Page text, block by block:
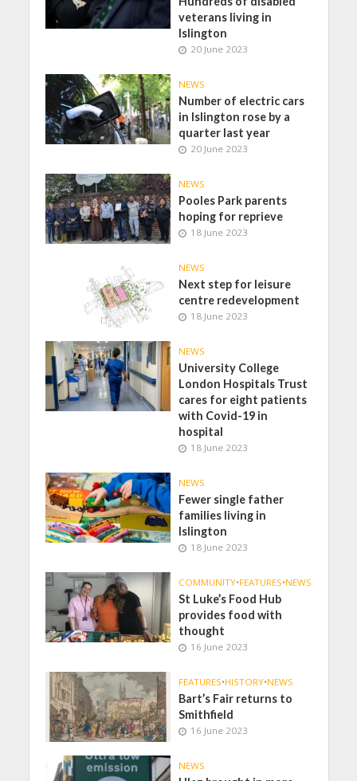
veterans living in
Islington
20 June 2023
NEWS
Number of electric cars
in Islington rose by a
quarter last year
20 June 2023
NEWS
Pooles Park parents
hoping for reprieve
18 June 2023
NEWS
Next step for leisure
centre redevelopment
18 June 2023
NEWS
University College
London Hospitals Trust
cares for eight patients
with Covid-19 in
hospital
18 June 2023
NEWS
Fewer single father
families living in
Islington
18 June 2023
COMMUNITY•FEATURES•NEWS
St Luke’s Food Hub
provides food with
thought
16 June 2023
FEATURES•HISTORY•NEWS
Bart’s Fair returns to
Smithfield
16 June 2023
NEWS